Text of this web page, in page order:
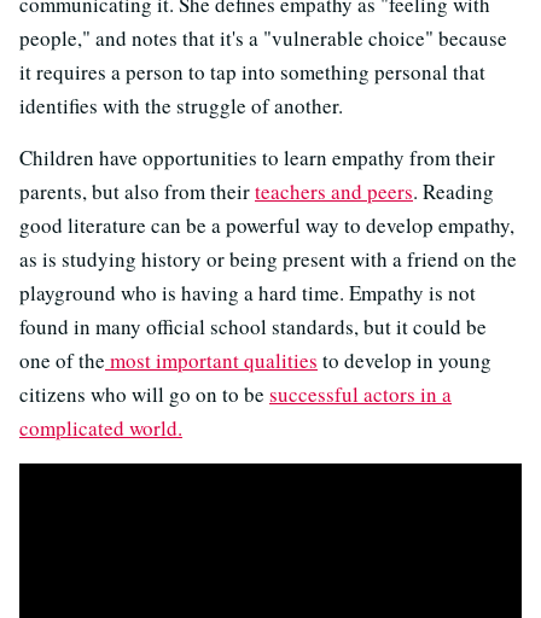
people," and notes that it's a "vulnerable choice" because
it requires a person to tap into something personal that
identifies with the struggle of another.
Children have opportunities to learn empathy from their
parents, but also from theirteachers and peers. Reading
good literature can be a powerful way to develop empathy,
as is studying history or being present with a friend on the
playground who is having a hard time. Empathy is not
found in many official school standards, but it could be
one of the most important qualities to develop in young
citizens who will go on to be successful actors in a
complicated world.